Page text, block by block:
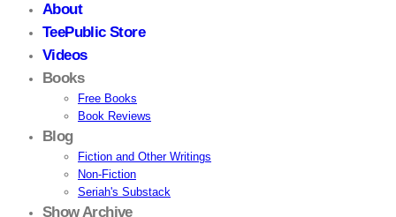
About
TeePublic Store
Videos
Books
Free Books
Book Reviews
Blog
Fiction and Other Writings
Non-Fiction
Seriah's Substack
Show Archive